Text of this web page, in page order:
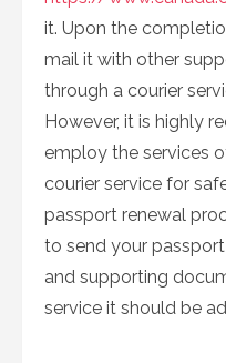
it. Upon the
mail it with other
through a courier
However, it is highly
employ the services
courier service for
passport renewal
to send your
and supporting
service it should be